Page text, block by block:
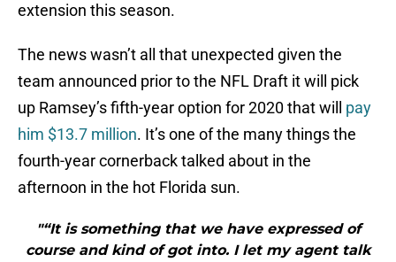
extension this season.
The news wasn’t all that unexpected given the
team announced prior to the NFL Draft it will pick
up Ramsey’s fifth-year option for 2020 that will pay
him $13.7 million. It’s one of the many things the
fourth-year cornerback talked about in the
afternoon in the hot Florida sun.
"“It is something that we have expressed of
course and kind of got into. I let my agent talk